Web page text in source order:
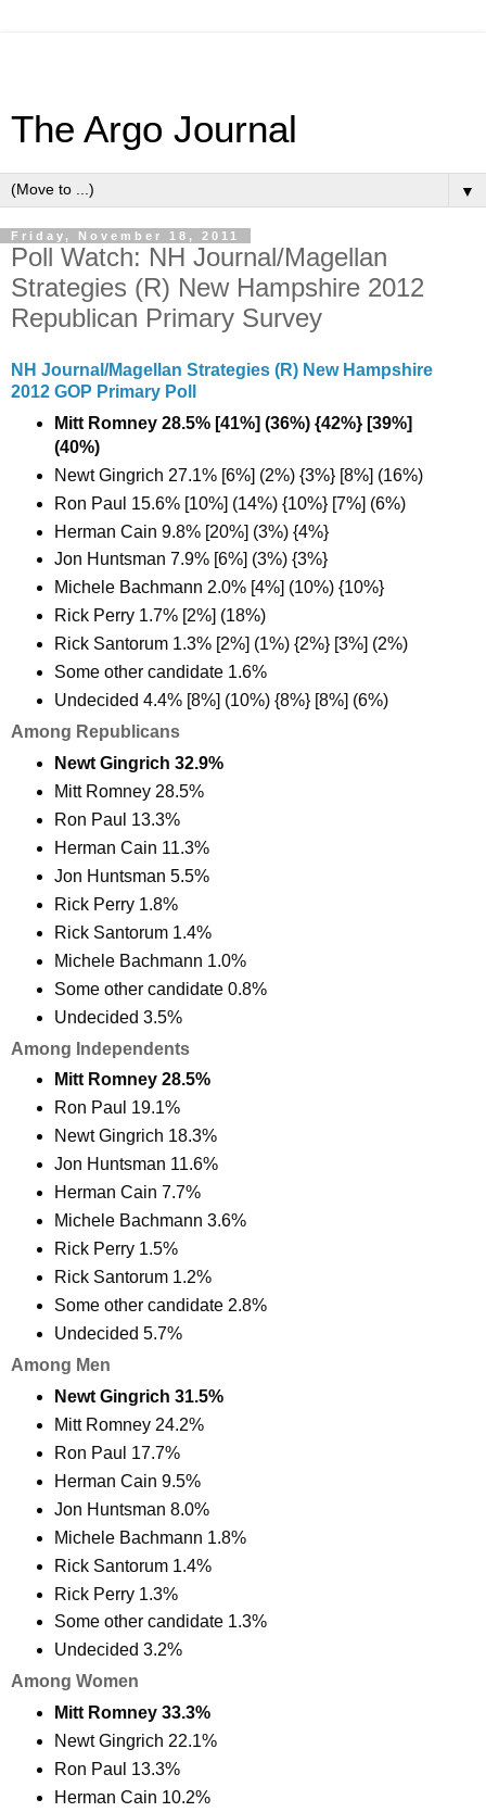
The Argo Journal
▼
Friday, November 18, 2011
Poll Watch: NH Journal/Magellan
Strategies (R) New Hampshire 2012
Republican Primary Survey
NH Journal/Magellan Strategies (R) New Hampshire
2012 GOP Primary Poll
Mitt Romney 28.5% [41%] (36%) {42%} [39%]
(40%)
Newt Gingrich 27.1% [6%] (2%) {3%} [8%] (16%)
Ron Paul 15.6% [10%] (14%) {10%} [7%] (6%)
Herman Cain 9.8% [20%] (3%) {4%}
Jon Huntsman 7.9% [6%] (3%) {3%}
Michele Bachmann 2.0% [4%] (10%) {10%}
Rick Perry 1.7% [2%] (18%)
Rick Santorum 1.3% [2%] (1%) {2%} [3%] (2%)
Some other candidate 1.6%
Undecided 4.4% [8%] (10%) {8%} [8%] (6%)
Among Republicans
Newt Gingrich 32.9%
Mitt Romney 28.5%
Ron Paul 13.3%
Herman Cain 11.3%
Jon Huntsman 5.5%
Rick Perry 1.8%
Rick Santorum 1.4%
Michele Bachmann 1.0%
Some other candidate 0.8%
Undecided 3.5%
Among Independents
Mitt Romney 28.5%
Ron Paul 19.1%
Newt Gingrich 18.3%
Jon Huntsman 11.6%
Herman Cain 7.7%
Michele Bachmann 3.6%
Rick Perry 1.5%
Rick Santorum 1.2%
Some other candidate 2.8%
Undecided 5.7%
Among Men
Newt Gingrich 31.5%
Mitt Romney 24.2%
Ron Paul 17.7%
Herman Cain 9.5%
Jon Huntsman 8.0%
Michele Bachmann 1.8%
Rick Santorum 1.4%
Rick Perry 1.3%
Some other candidate 1.3%
Undecided 3.2%
Among Women
Mitt Romney 33.3%
Newt Gingrich 22.1%
Ron Paul 13.3%
Herman Cain 10.2%